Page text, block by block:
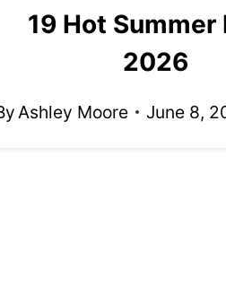
19 Hot Summer
2026
Ashley Moore June 8,